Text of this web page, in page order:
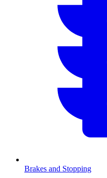
Brakes and Stopping